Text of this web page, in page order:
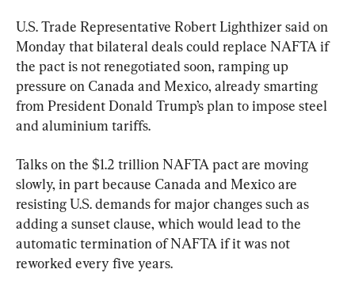
U.S. Trade Representative Robert Lighthizer said on
Monday that bilateral deals could replace NAFTA if
the pact is not renegotiated soon, ramping up
pressure on Canada and Mexico, already smarting
from President Donald Trump’s plan to impose steel
and aluminium tariffs.
Talks on the $1.2 trillion NAFTA pact are moving
slowly, in part because Canada and Mexico are
resisting U.S. demands for major changes such as
adding a sunset clause, which would lead to the
automatic termination of NAFTA if it was not
reworked every five years.